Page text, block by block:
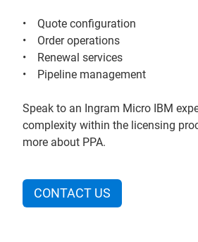
• Quote configuration
• Order operations
• Renewal services
• Pipeline management
Speak to an Ingram Micro IBM
complexity within the licensing
more about PPA.
CONTACT US